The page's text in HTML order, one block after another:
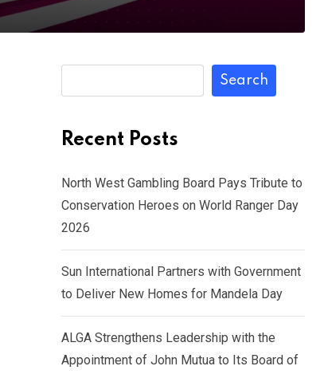
Search
Recent Posts
North West Gambling Board Pays Tribute to
Conservation Heroes on World Ranger Day
2026
Sun International Partners with Government
to Deliver New Homes for Mandela Day
ALGA Strengthens Leadership with the
Appointment of John Mutua to Its Board of